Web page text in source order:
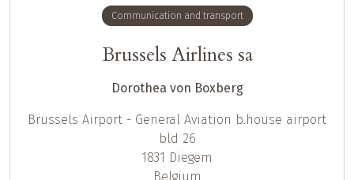
Communication and transport
Brussels Airlines sa
Dorothea von Boxberg
Brussels Airport - General Aviation b.house airport
bld 26
1831 Diegem
Belgium